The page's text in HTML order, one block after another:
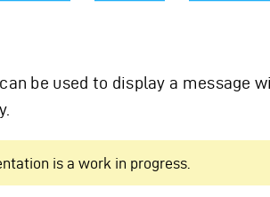
be used to display a message
is a work in progress.